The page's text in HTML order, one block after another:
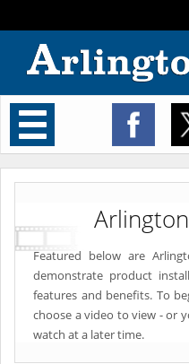
Toggle
navigation
Featured below are
demonstrate product
features and benefits. To
choose a video to view - or
watch at a later time.